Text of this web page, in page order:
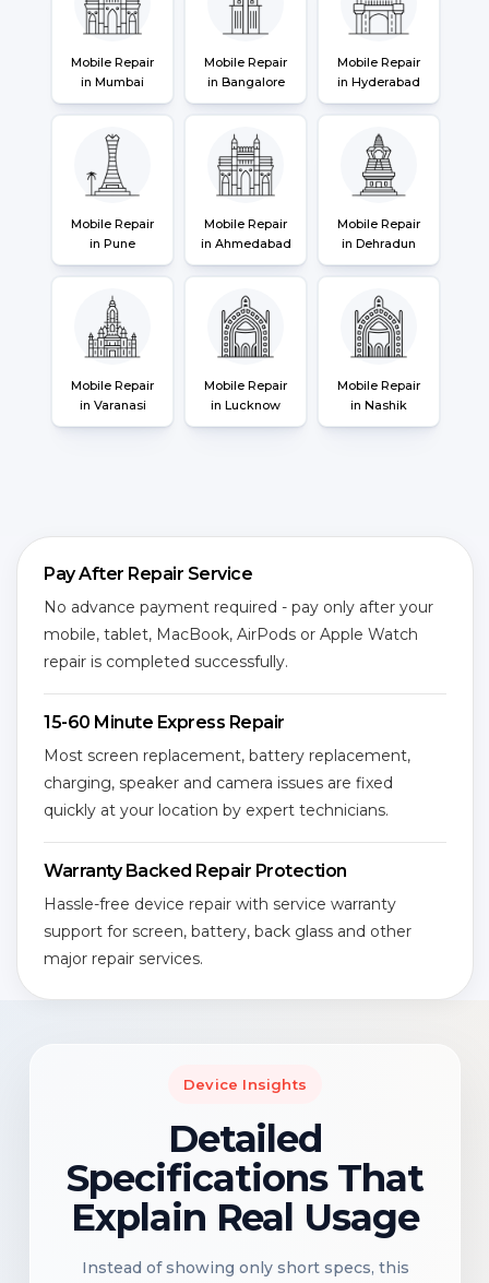
Mobile Repair
in Mumbai
Mobile Repair
in Bangalore
Mobile Repair
in Hyderabad
Mobile Repair
in Pune
Mobile Repair
in Ahmedabad
Mobile Repair
in Dehradun
Mobile Repair
in Varanasi
Mobile Repair
in Lucknow
Mobile Repair
in Nashik
Pay After Repair Service
No advance payment required - pay only after your
mobile, tablet, MacBook, AirPods or Apple Watch
repair is completed successfully.
15-60 Minute Express Repair
Most screen replacement, battery replacement,
charging, speaker and camera issues are fixed
quickly at your location by expert technicians.
Warranty Backed Repair Protection
Hassle-free device repair with service warranty
support for screen, battery, back glass and other
major repair services.
Device Insights
Detailed
Specifications That
Explain Real Usage
Instead of showing only short specs, this